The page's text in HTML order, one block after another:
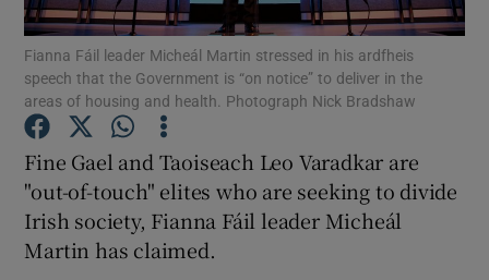
Show Podcasts sub sections
Show Gaeilge sub sections
Fianna Fáil leader Micheál Martin stressed in his ardfheis
speech that the Government is “on notice” to deliver in the
areas of housing and health. Photograph Nick Bradshaw
Fine Gael and Taoiseach Leo Varadkar are
"out-of-touch" elites who are seeking to divide
Irish society, Fianna Fáil leader Micheál
Martin has claimed.